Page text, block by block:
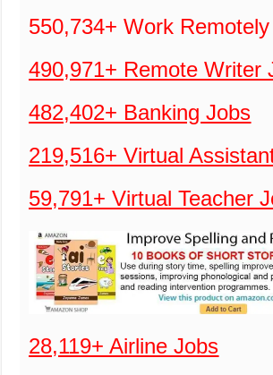
550,734+ Work
490,971+ Remote Writer
482,402+ Banking Jobs
219,516+ Virtual
59,791+ Virtual Teacher
28,119+ Airline Jobs